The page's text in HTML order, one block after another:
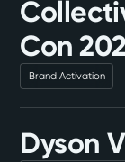
Con
Brand Activation
Dyson